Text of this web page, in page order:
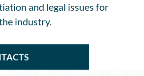
and legal issues for
industry.